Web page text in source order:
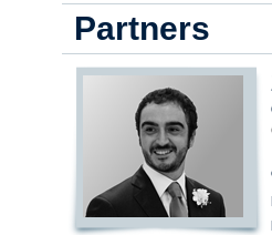
Partners